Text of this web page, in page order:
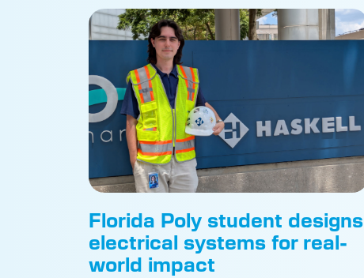
Florida Poly student designs
electrical systems for real-
world impact